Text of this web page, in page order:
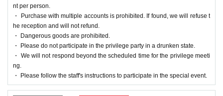
nt per person.
・ Purchase with multiple accounts is prohibited. If found, we will refuse t
he reception and will not refund.
・ Dangerous goods are prohibited.
・ Please do not participate in the privilege party in a drunken state.
・ We will not respond beyond the scheduled time for the privilege meeti
ng.
・ Please follow the staff's instructions to participate in the special event.